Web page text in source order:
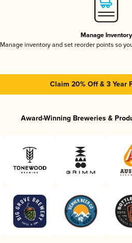
Manage Inventory
Manage inventory and set reorder points so
Claim 20% Off & 3 Year
Award-Winning Breweries &